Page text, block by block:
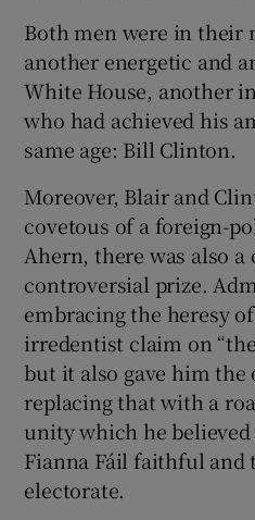
Both men were in their
another energetic and
White House, another
who had achieved his
same age: Bill Clinton.
Moreover, Blair and
covetous of a foreign-
Ahern, there was also a
controversial prize.
embracing the heresy
irredentist claim on
but it also gave him
replacing that with a
unity which he
Fianna Fáil faithful and
electorate.